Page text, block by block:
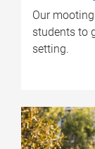
Our
students to
setting.